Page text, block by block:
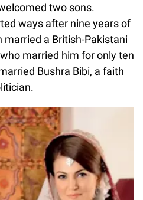
two sons.
ways after nine years of
married a British-Pakistani
married him for only ten
Bushra Bibi, a faith